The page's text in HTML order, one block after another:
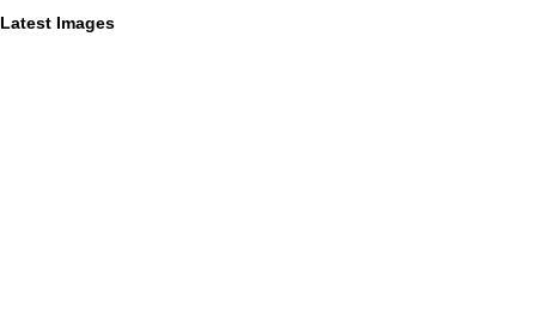
Latest Images